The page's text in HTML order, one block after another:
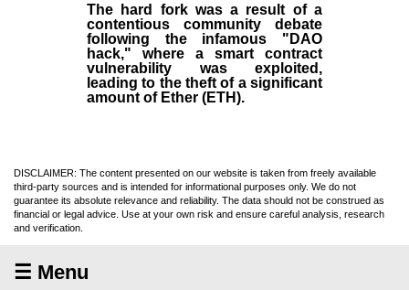
The hard fork was a result of a
contentious community debate
following the infamous "DAO
hack," where a smart contract
vulnerability was exploited,
leading to the theft of a significant
amount of Ether (ETH).
DISCLAIMER: The content presented on our website is taken from freely available
third-party sources and is intended for informational purposes only. We do not
guarantee its absolute relevance and reliability. The data should not be construed as
financial or legal advice. Use at your own risk and ensure careful analysis, research
and verification.
☰ Menu